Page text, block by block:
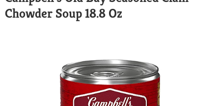
n
r
c
Chowder Soup 18.8 Oz